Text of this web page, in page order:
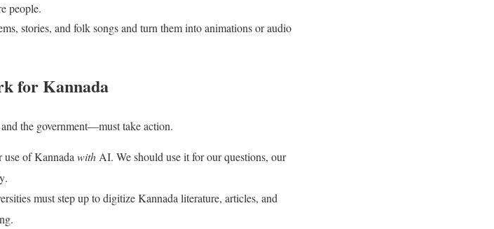
people.
stories, and folk songs and turn them into animations or audio
for Kannada
the government—must take action.
use of KannadawithAI. We should use it for our questions, our
.
must step up to digitize Kannada literature, articles, and
.